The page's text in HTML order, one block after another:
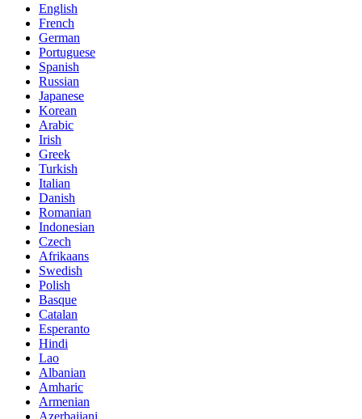
English
French
German
Portuguese
Spanish
Russian
Japanese
Korean
Arabic
Irish
Greek
Turkish
Italian
Danish
Romanian
Indonesian
Czech
Afrikaans
Swedish
Polish
Basque
Catalan
Esperanto
Hindi
Lao
Albanian
Amharic
Armenian
Azerbaijani